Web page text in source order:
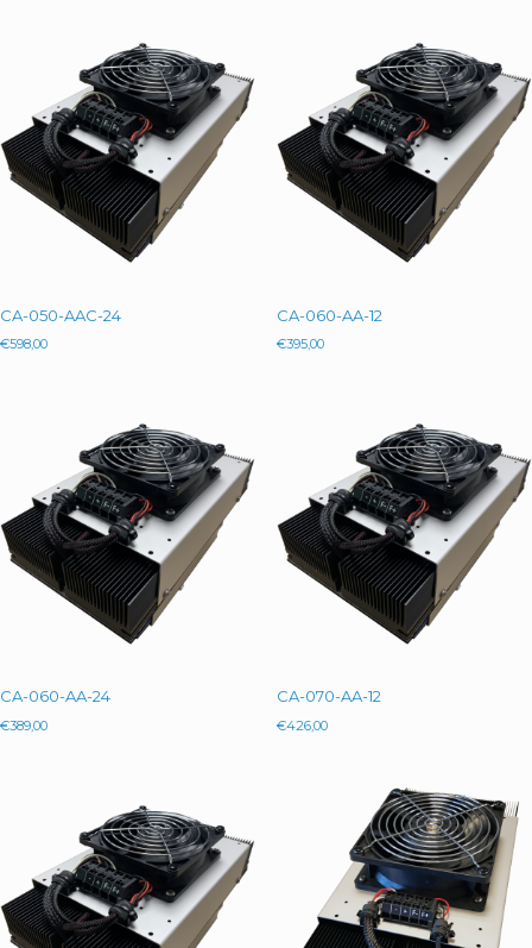
CA-050-AAC-24
€598,00
CA-060-AA-12
€395,00
CA-060-AA-24
€389,00
CA-070-AA-12
€426,00